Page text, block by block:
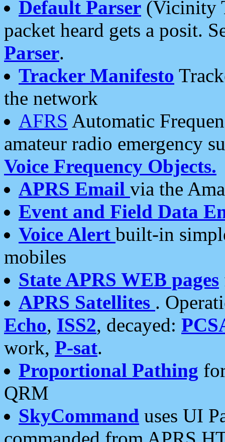
Default Parser (Vicinity
packet heard gets a posit.
Parser.
Tracker Manifesto
the network
AFRS Automatic
amateur radio emergency
Voice Frequency Objects.
APRS Email via the
Event and Field Data
Voice Alert built-in
mobiles
State APRS WEB pages
APRS Satellites .
Echo, ISS2, decayed:
work, P-sat.
Proportional Pathing
QRM
SkyCommand uses UI